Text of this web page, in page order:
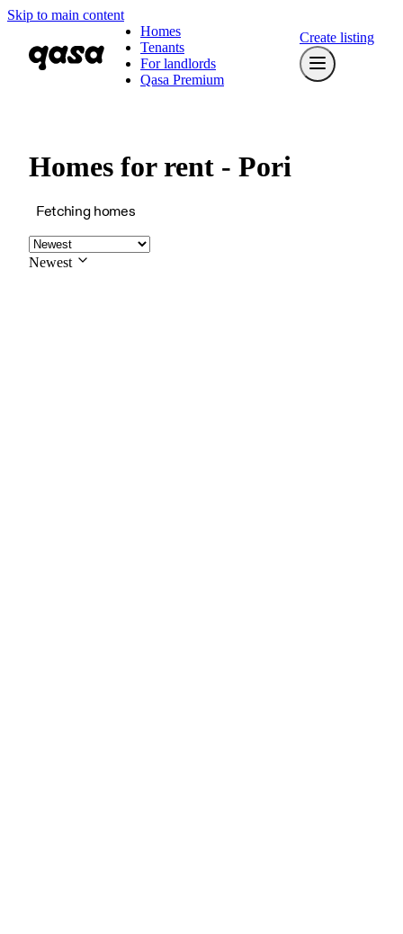
Skip to main content
Homes
Tenants
For landlords
Qasa Premium
Create listing
Homes for rent - Pori
Fetching homes
Newest